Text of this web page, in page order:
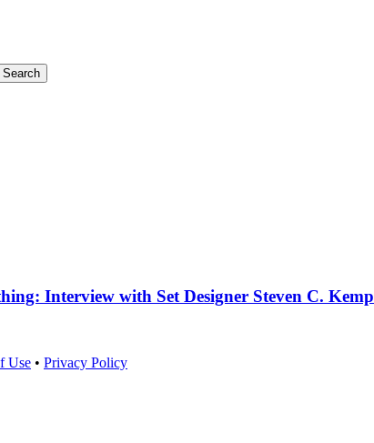
Interview with Set Designer Steven C. Kemp
Use • Privacy Policy